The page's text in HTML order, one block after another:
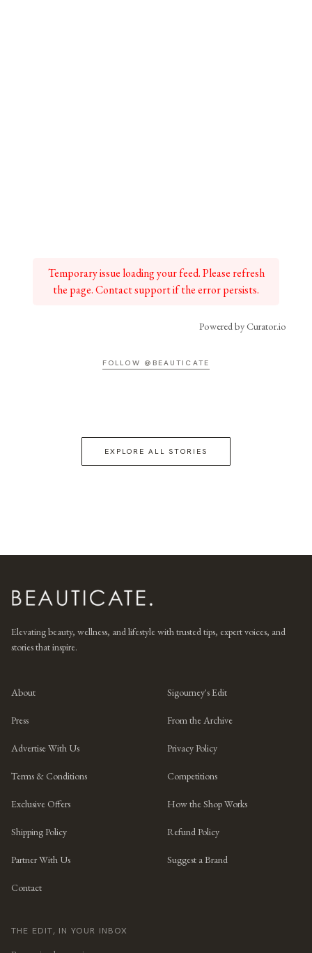
Temporary issue loading your feed. Please refresh
the page. Contact support if the error persists.
Powered by Curator.io
FOLLOW @BEAUTICATE
EXPLORE ALL STORIES
Elevating beauty, wellness, and lifestyle with trusted tips, expert voices, and
stories that inspire.
About Sigourney's Edit
Press From the Archive
Advertise With Us Privacy Policy
Terms & Conditions Competitions
Exclusive Offers How the Shop Works
Shipping Policy Refund Policy
Partner With Us Suggest a Brand
Contact
THE EDIT, IN YOUR INBOX